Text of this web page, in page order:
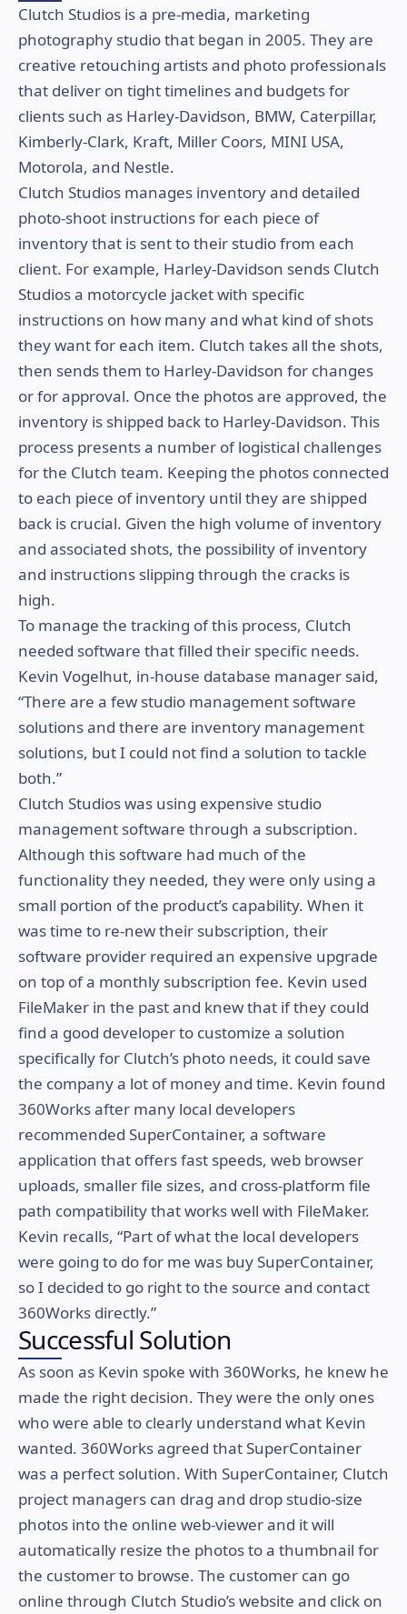
Clutch Studios is a pre-media, marketing
photography studio that began in 2005. They are
creative retouching artists and photo professionals
that deliver on tight timelines and budgets for
clients such as Harley-Davidson, BMW, Caterpillar,
Kimberly-Clark, Kraft, Miller Coors, MINI USA,
Motorola, and Nestle.
Clutch Studios manages inventory and detailed
photo-shoot instructions for each piece of
inventory that is sent to their studio from each
client. For example, Harley-Davidson sends Clutch
Studios a motorcycle jacket with specific
instructions on how many and what kind of shots
they want for each item. Clutch takes all the shots,
then sends them to Harley-Davidson for changes
or for approval. Once the photos are approved, the
inventory is shipped back to Harley-Davidson. This
process presents a number of logistical challenges
for the Clutch team. Keeping the photos connected
to each piece of inventory until they are shipped
back is crucial. Given the high volume of inventory
and associated shots, the possibility of inventory
and instructions slipping through the cracks is
high.
To manage the tracking of this process, Clutch
needed software that filled their specific needs.
Kevin Vogelhut, in-house database manager said,
“There are a few studio management software
solutions and there are inventory management
solutions, but I could not find a solution to tackle
both.”
Clutch Studios was using expensive studio
management software through a subscription.
Although this software had much of the
functionality they needed, they were only using a
small portion of the product’s capability. When it
was time to re-new their subscription, their
software provider required an expensive upgrade
on top of a monthly subscription fee. Kevin used
FileMaker in the past and knew that if they could
find a good developer to customize a solution
specifically for Clutch’s photo needs, it could save
the company a lot of money and time. Kevin found
360Works after many local developers
recommended SuperContainer, a software
application that offers fast speeds, web browser
uploads, smaller file sizes, and cross-platform file
path compatibility that works well with FileMaker.
Kevin recalls, “Part of what the local developers
were going to do for me was buy SuperContainer,
so I decided to go right to the source and contact
360Works directly.”
Successful Solution
As soon as Kevin spoke with 360Works, he knew he
made the right decision. They were the only ones
who were able to clearly understand what Kevin
wanted. 360Works agreed that SuperContainer
was a perfect solution. With SuperContainer, Clutch
project managers can drag and drop studio-size
photos into the online web-viewer and it will
automatically resize the photos to a thumbnail for
the customer to browse. The customer can go
online through Clutch Studio’s website and click on